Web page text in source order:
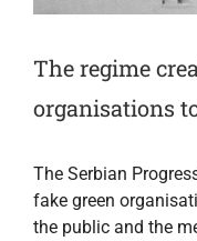
The regime
organisations
The Serbian
fake green
the public and the